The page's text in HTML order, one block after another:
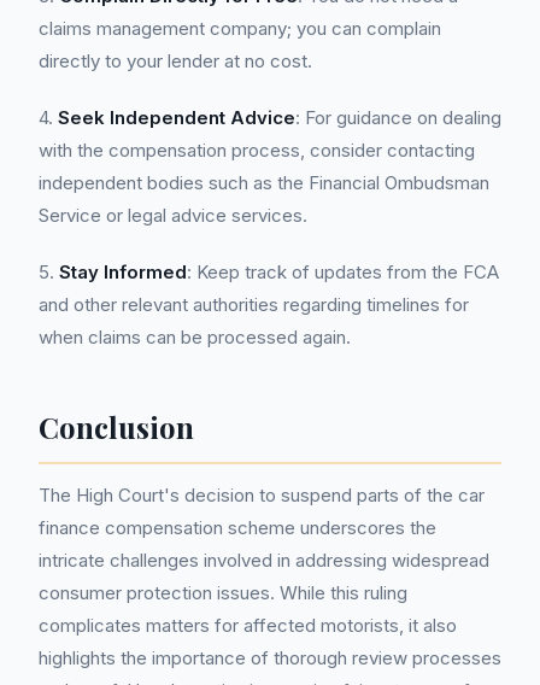
claims management company; you can complain
directly to your lender at no cost.
4. Seek Independent Advice: For guidance on dealing
with the compensation process, consider contacting
independent bodies such as the Financial Ombudsman
Service or legal advice services.
5. Stay Informed: Keep track of updates from the FCA
and other relevant authorities regarding timelines for
when claims can be processed again.
Conclusion
The High Court's decision to suspend parts of the car
finance compensation scheme underscores the
intricate challenges involved in addressing widespread
consumer protection issues. While this ruling
complicates matters for affected motorists, it also
highlights the importance of thorough review processes